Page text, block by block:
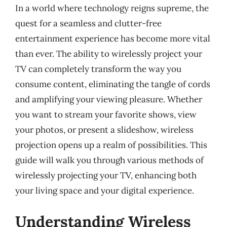
In a world where technology reigns supreme, the
quest for a seamless and clutter-free
entertainment experience has become more vital
than ever. The ability to wirelessly project your
TV can completely transform the way you
consume content, eliminating the tangle of cords
and amplifying your viewing pleasure. Whether
you want to stream your favorite shows, view
your photos, or present a slideshow, wireless
projection opens up a realm of possibilities. This
guide will walk you through various methods of
wirelessly projecting your TV, enhancing both
your living space and your digital experience.
Understanding Wireless